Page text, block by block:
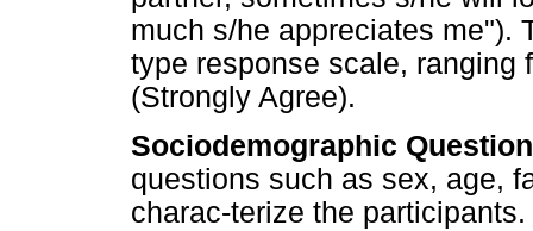
much s/he appreciates me").
type response scale, ranging
(Strongly Agree).
Sociodemographic
questions such as sex, age,
charac-terize the participants.